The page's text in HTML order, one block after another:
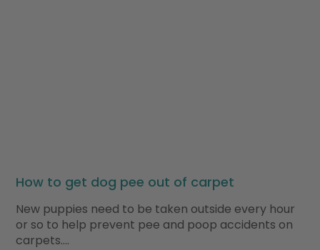
How to get dog pee out of carpet
New puppies need to be taken outside every hour
or so to help prevent pee and poop accidents on
carpets….